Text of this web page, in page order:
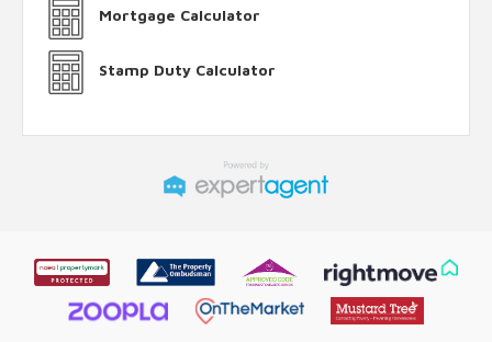
Mortgage Calculator
Stamp Duty Calculator